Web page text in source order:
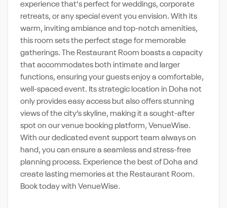
experience that's perfect for weddings, corporate
retreats, or any special event you envision. With its
warm, inviting ambiance and top-notch amenities,
this room sets the perfect stage for memorable
gatherings. The Restaurant Room boasts a capacity
that accommodates both intimate and larger
functions, ensuring your guests enjoy a comfortable,
well-spaced event. Its strategic location in Doha not
only provides easy access but also offers stunning
views of the city’s skyline, making it a sought-after
spot on our venue booking platform, VenueWise.
With our dedicated event support team always on
hand, you can ensure a seamless and stress-free
planning process. Experience the best of Doha and
create lasting memories at the Restaurant Room.
Book today with VenueWise.